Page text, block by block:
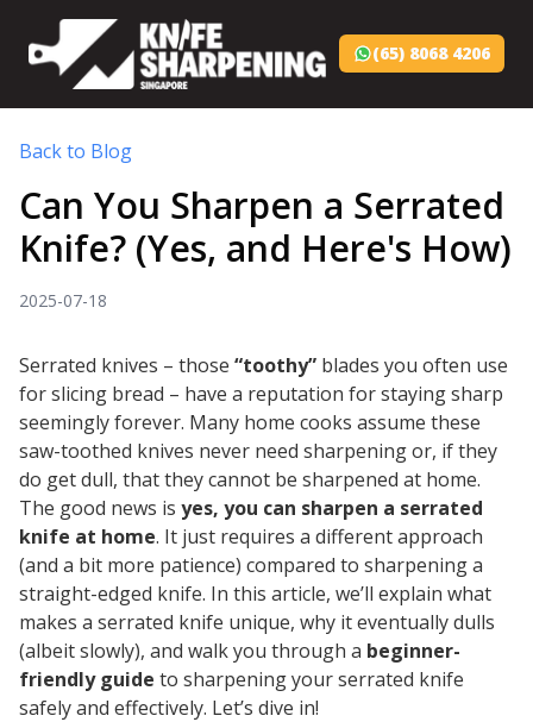
(65) 8068 4206
Back to Blog
Can You Sharpen a Serrated
Knife? (Yes, and Here's How)
2025-07-18
Serrated knives – those “toothy” blades you often use
for slicing bread – have a reputation for staying sharp
seemingly forever. Many home cooks assume these
saw-toothed knives never need sharpening or, if they
do get dull, that they cannot be sharpened at home.
The good news is yes, you can sharpen a serrated
knife at home. It just requires a different approach
(and a bit more patience) compared to sharpening a
straight-edged knife. In this article, we’ll explain what
makes a serrated knife unique, why it eventually dulls
(albeit slowly), and walk you through a beginner-
friendly guide to sharpening your serrated knife
safely and effectively. Let’s dive in!